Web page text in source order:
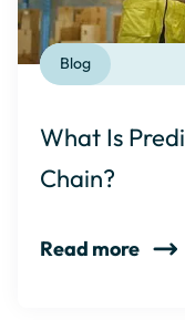
Blog
What Is
Chain?
Read more